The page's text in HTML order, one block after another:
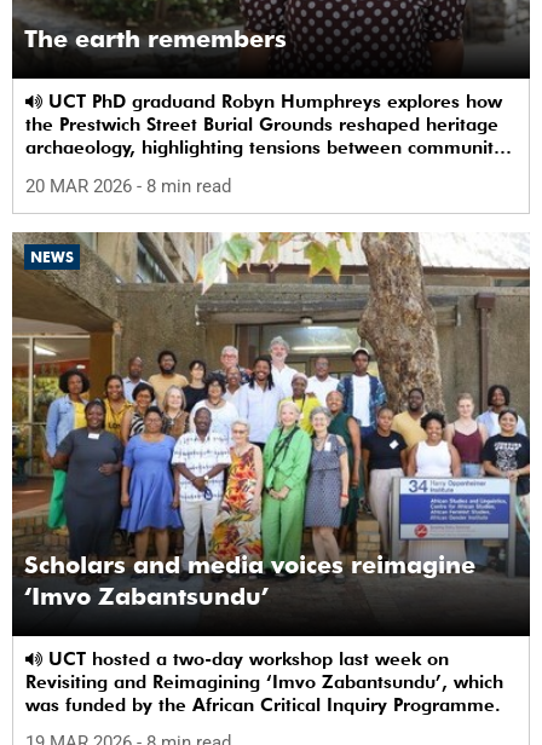
The earth remembers
the Prestwich Street Burial Grounds reshaped heritage
archaeology, highlighting tensions between community
20 MAR 2026 - 8 min read
NEWS
Scholars and media voices reimagine
‘Imvo Zabantsundu’
Revisiting and Reimagining ‘Imvo Zabantsundu’, which
was funded by the African Critical Inquiry Programme.